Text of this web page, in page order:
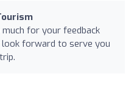
for your feedback
look forward to serve you